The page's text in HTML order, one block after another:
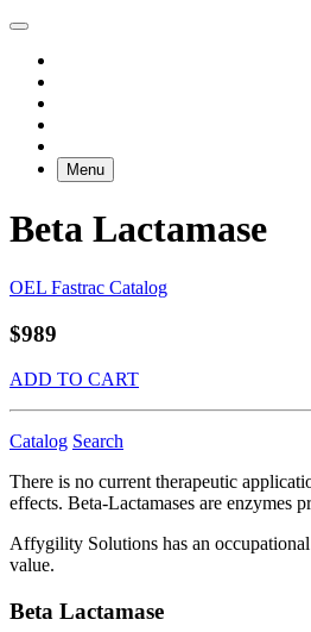
Menu
Beta Lactamase
OEL Fastrac Catalog
$989
ADD TO CART
Catalog Search
There is no current therapeutic
effects. Beta-Lactamases are enzymes
Affygility Solutions has an
value.
Beta Lactamase